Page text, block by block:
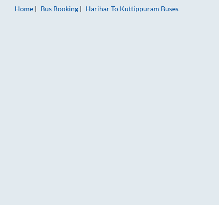
Home
Bus Booking HariharTo Kuttippuram Buses